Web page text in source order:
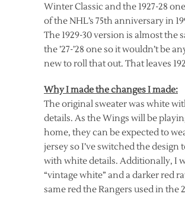
Winter Classic and the 1927-28
of the NHL’s 75th anniversary in
The 1929-30 version is almost the
the ’27-’28 one so it wouldn’t be
new to roll that out. That leaves
Why I made the changes I made:
The original sweater was white
details. As the Wings will be
home, they can be expected to
jersey so I’ve switched the design
with white details. Additionally, I
“vintage white” and a darker red
same red the Rangers used in the